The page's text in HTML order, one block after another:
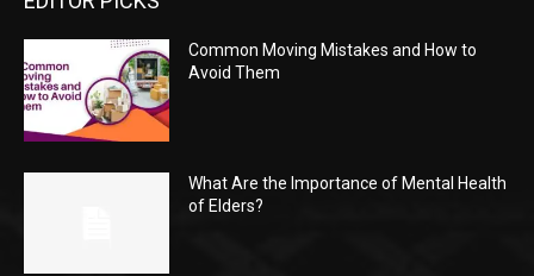
Common Moving Mistakes and How to
Avoid Them
What Are the Importance of Mental Health
of Elders?